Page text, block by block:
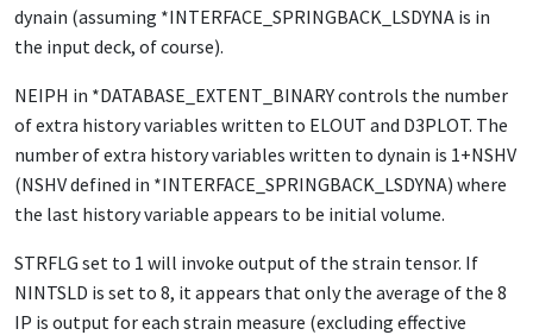
dynain (assuming *INTERFACE_SPRINGBACK_LSDYNA is in
the input deck, of course).
NEIPH in *DATABASE_EXTENT_BINARYcontrols the number
of extra history variables written to ELOUT and D3PLOT. The
number of extra history variables written to dynain is 1+NSHV
(NSHV defined in *INTERFACE_SPRINGBACK_LSDYNA) where
the last history variable appears to be initial volume.
STRFLG set to 1 will invoke output of the strain tensor. If
NINTSLD is set to 8, it appears that only the average of the 8
IP is output for each strain measure (excluding effective